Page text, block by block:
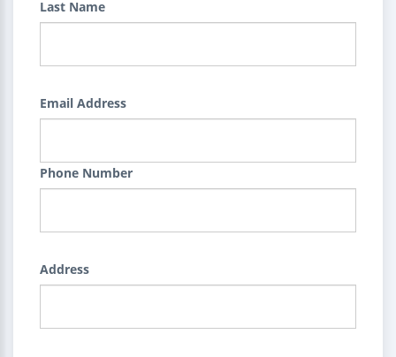
Last Name
Email Address
Phone Number
Address